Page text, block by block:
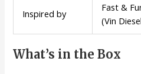
Inspired by
Fast &
(Vin
What’s in the Box